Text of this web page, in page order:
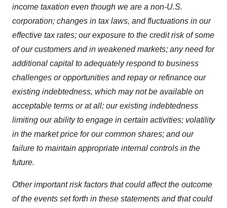
income taxation even though we are a non-U.S.
corporation; changes in tax laws, and fluctuations in our
effective tax rates; our exposure to the credit risk of some
of our customers and in weakened markets; any need for
additional capital to adequately respond to business
challenges or opportunities and repay or refinance our
existing indebtedness, which may not be available on
acceptable terms or at all; our existing indebtedness
limiting our ability to engage in certain activities; volatility
in the market price for our common shares; and our
failure to maintain appropriate internal controls in the
future.
Other important risk factors that could affect the outcome
of the events set forth in these statements and that could